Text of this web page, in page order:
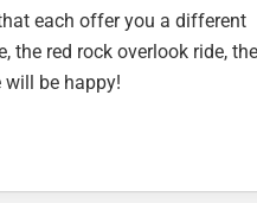
each offer you a different
the red rock overlook ride,
will be happy!